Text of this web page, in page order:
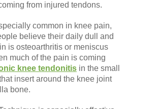
from injured tendons.
common in knee pain,
believe their daily dull and
is osteoarthritis or meniscus
much of the pain is coming
knee tendonitis in the small
insert around the knee joint
bone.